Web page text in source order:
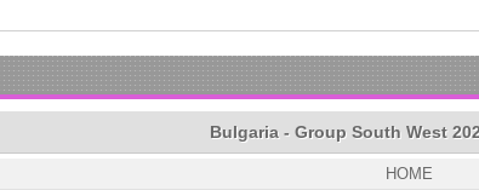
Bulgaria - Group South West
HOME